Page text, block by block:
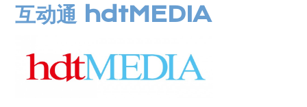
互动通 hdtMEDIA